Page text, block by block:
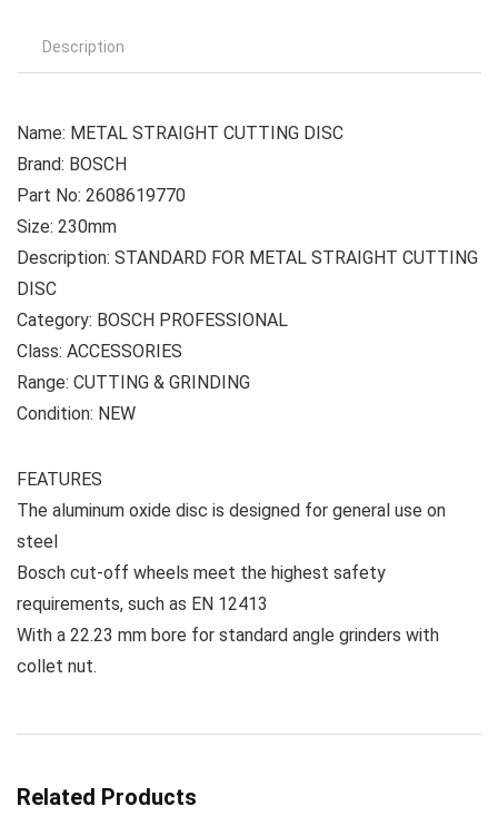
Description
Name: METAL STRAIGHT CUTTING DISC
Brand: BOSCH
Part No: 2608619770
Size: 230mm
Description: STANDARD FOR METAL STRAIGHT CUTTING
DISC
Category: BOSCH PROFESSIONAL
Class: ACCESSORIES
Range: CUTTING & GRINDING
Condition: NEW
FEATURES
The aluminum oxide disc is designed for general use on
steel
Bosch cut-off wheels meet the highest safety
requirements, such as EN 12413
With a 22.23 mm bore for standard angle grinders with
collet nut.
Related Products